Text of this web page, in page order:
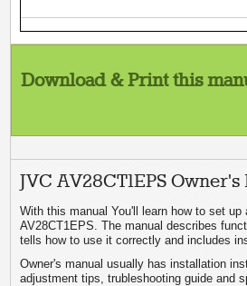
Download & Print this
JVC AV28CT1EPS
With this manual You'll learn how to set up
AV28CT1EPS. The manual describes
tells how to use it correctly and includes
Owner's manual usually has installation
adjustment tips, trubleshooting guide and